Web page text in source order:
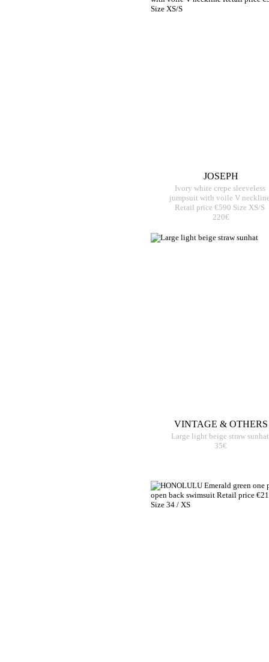
JOSEPH
Ivory white crepe sleeveless
jumpsuit with voile V
Retail price €590 Size XS/S
220€
VINTAGE & OTHERS
Large light beige straw sunhat
35€